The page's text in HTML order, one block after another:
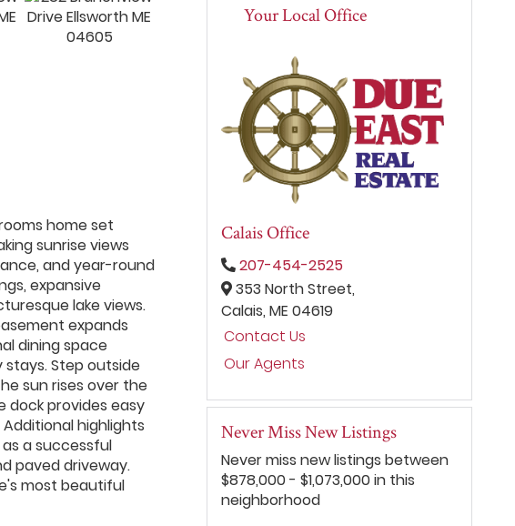
home set
sunrise views
and year-round
expansive
lake views.
expands
dining space
Step outside
sun rises over the
dock provides easy
highlights
a successful
paved driveway.
most beautiful
Your Local Office
Calais Office
207-454-2525
353 North Street,
Calais, ME 04619
Contact Us
Our Agents
Never Miss New Listings
Never miss new listings between
$878,000 - $1,073,000 in this
neighborhood